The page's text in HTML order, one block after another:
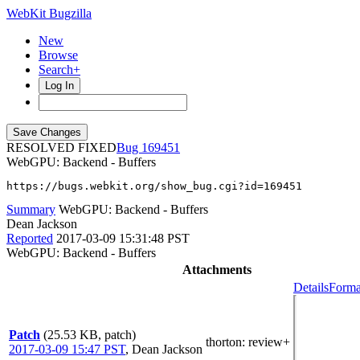
WebKit Bugzilla
New
Browse
Search+
Log In
RESOLVED FIXED
169451
WebGPU: Backend - Buffers
https://bugs.webkit.org/show_bug.cgi?id=169451
Summary WebGPU: Backend - Buffers
Dean Jackson
Reported 2017-03-09 15:31:48 PST
WebGPU: Backend - Buffers
Attachments
Patch (25.53 KB, patch)
2017-03-09 15:47 PST, Dean Jackson
thorton: review+
Details